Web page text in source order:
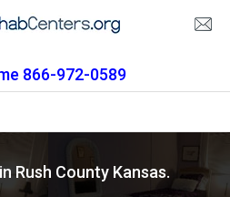
866-972-0589
Rush County Kansas.